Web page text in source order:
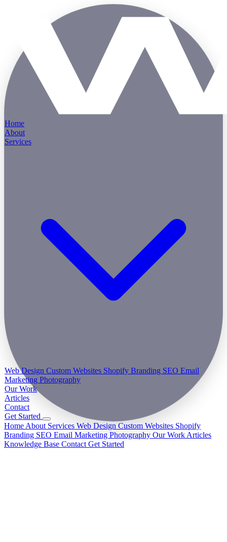
Home
About
Services
Web Design Custom Websites Shopify Branding SEO Email
Marketing Photography
Our Work
Articles
Contact
Get Started
Home About Services Web Design Custom Websites Shopify
Branding SEO Email Marketing Photography Our Work Articles
Knowledge Base Contact Get Started